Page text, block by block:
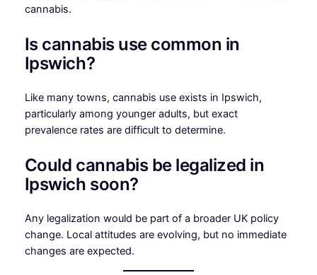
cannabis.
Is cannabis use common in
Ipswich?
Like many towns, cannabis use exists in Ipswich,
particularly among younger adults, but exact
prevalence rates are difficult to determine.
Could cannabis be legalized in
Ipswich soon?
Any legalization would be part of a broader UK policy
change. Local attitudes are evolving, but no immediate
changes are expected.